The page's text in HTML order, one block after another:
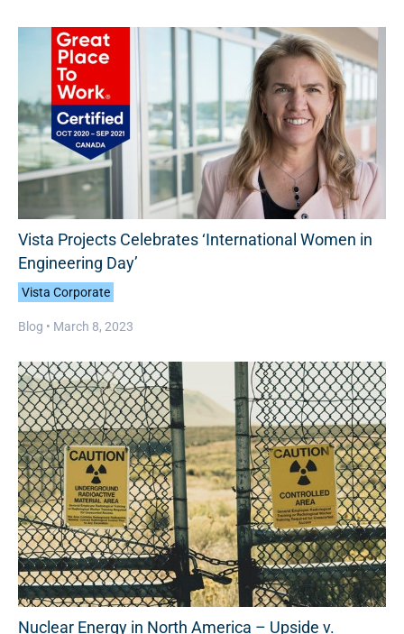
Vista Projects Celebrates ‘International Women in
Engineering Day’
Vista Corporate
Blog • March 8, 2023
Nuclear Energy in North America – Upside v.